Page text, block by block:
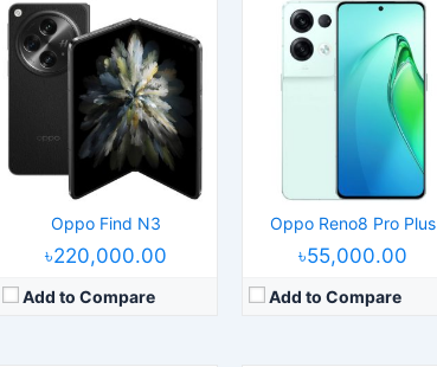
Oppo Find N3
৳220,000.00
Add to Compare
Oppo Reno8 Pro Plus
৳55,000.00
Add to Compare
Released:
2022, March 14
Operating System:Android 12, ColorOS 12.1
6.7" 1440x3216 pixels
Camera:
50MP 2160p
8/12GB RAM Snapdragon 8 Gen 1
Battery:5000mAh Li-Po
View Details →
Released:
2021, March 10
Operating System:Android 11, ColorOS 11.1
6.43" 1080x2400 pixels
48MP 2160p
8GB RAM Helio P95
View Details →